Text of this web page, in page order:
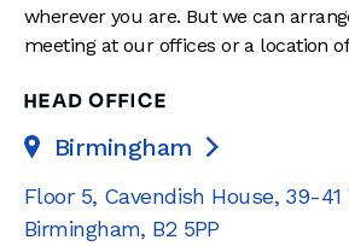
wherever you are. But we can
meeting at our offices or a location
HEAD OFFICE
Birmingham 
Floor 5, Cavendish House, 39-41
Birmingham, B2 5PP